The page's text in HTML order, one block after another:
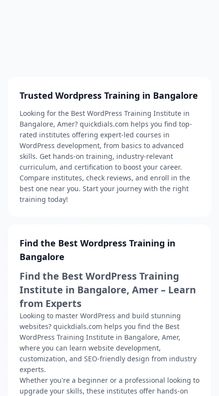
Trusted Wordpress Training in Bangalore
Looking for the Best WordPress Training Institute in
Bangalore, Amer? quickdials.com helps you find top-
rated institutes offering expert-led courses in
WordPress development, from basics to advanced
skills. Get hands-on training, industry-relevant
curriculum, and certification to boost your career.
Compare institutes, check reviews, and enroll in the
best one near you. Start your journey with the right
training today!
Find the Best Wordpress Training in
Bangalore
Find the Best WordPress Training
Institute in Bangalore, Amer – Learn
from Experts
Looking to master WordPress and build stunning
websites? quickdials.com helps you find the Best
WordPress Training Institute in Bangalore, Amer,
where you can learn website development,
customization, and SEO-friendly design from industry
experts.
Whether you're a beginner or a professional looking to
upgrade your skills, these institutes offer hands-on